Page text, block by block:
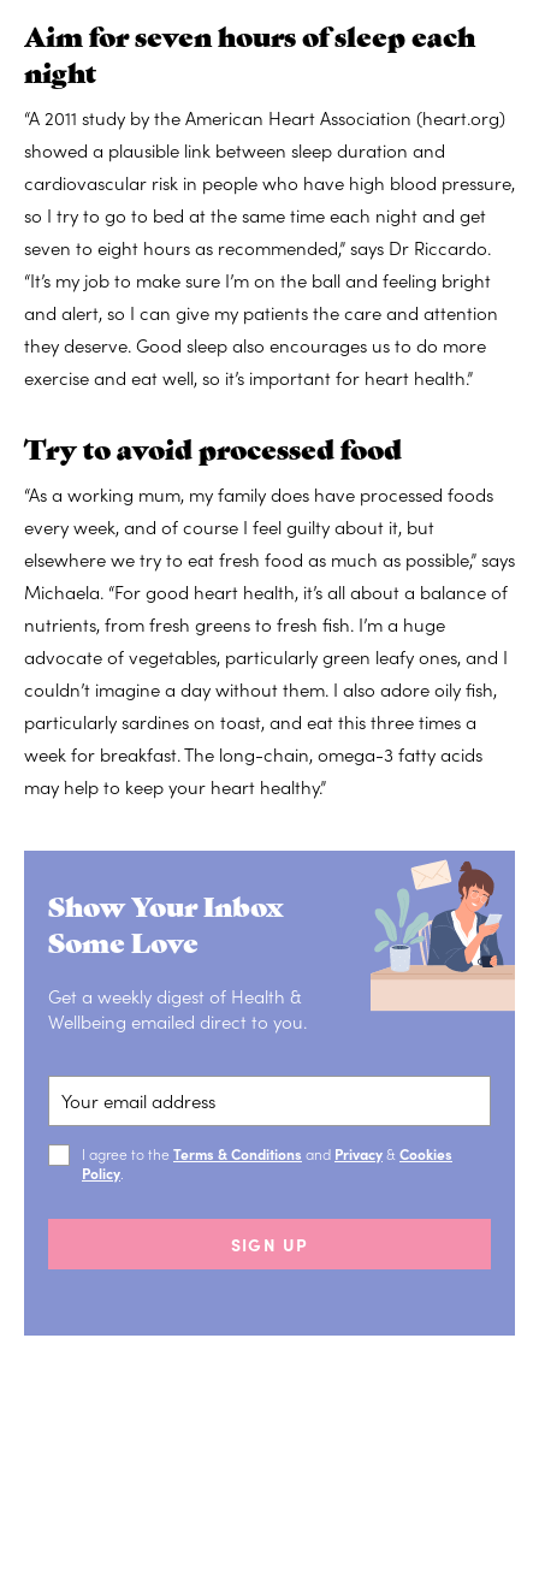
Aim for seven hours of sleep each
night
“A 2011 study by the American Heart Association (heart.org)
showed a plausible link between sleep duration and
cardiovascular risk in people who have high blood pressure,
so I try to go to bed at the same time each night and get
seven to eight hours as recommended,” says Dr Riccardo.
“It’s my job to make sure I’m on the ball and feeling bright
and alert, so I can give my patients the care and attention
they deserve. Good sleep also encourages us to do more
exercise and eat well, so it’s important for heart health.”
Try to avoid processed food
“As a working mum, my family does have processed foods
every week, and of course I feel guilty about it, but
elsewhere we try to eat fresh food as much as possible,” says
Michaela. “For good heart health, it’s all about a balance of
nutrients, from fresh greens to fresh fish. I’m a huge
advocate of vegetables, particularly green leafy ones, and I
couldn’t imagine a day without them. I also adore oily fish,
particularly sardines on toast, and eat this three times a
week for breakfast. The long-chain, omega-3 fatty acids
may help to keep your heart healthy.”
Show Your Inbox
Some Love
Get a weekly digest of Health &
Wellbeing emailed direct to you.
I agree to the Terms & Conditions and Privacy& Cookies
Policy
SIGN UP